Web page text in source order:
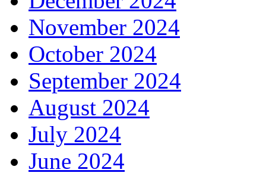
November 2024
October 2024
September 2024
August 2024
July 2024
June 2024